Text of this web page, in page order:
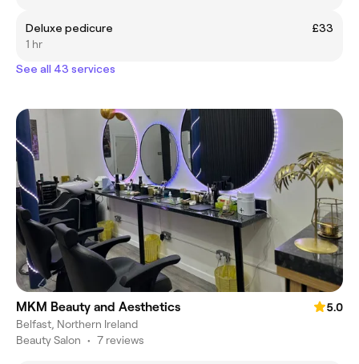
Deluxe pedicure
£33
1 hr
See all 43 services
MKM Beauty and Aesthetics
5.0
Belfast, Northern Ireland
Beauty Salon • 7 reviews